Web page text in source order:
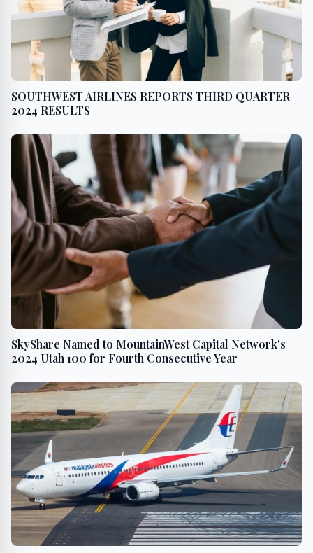
SOUTHWEST AIRLINES REPORTS THIRD QUARTER
2024 RESULTS
SkyShare Named to MountainWest Capital Network's
2024 Utah 100 for Fourth Consecutive Year